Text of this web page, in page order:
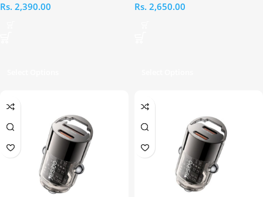
Rs. 2,390.00
Rs. 2,650.00